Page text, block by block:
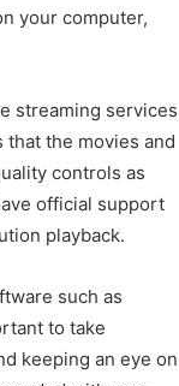
your computer,
streaming services
the movies and
controls as
official support
playback.
such as
to take
keeping an eye on